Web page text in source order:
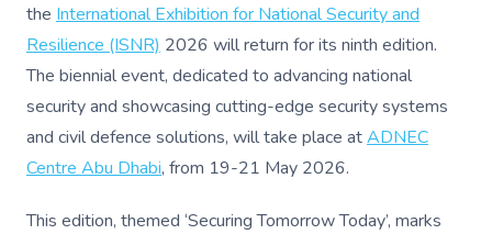
the International Exhibition for National Security and
Resilience (ISNR) 2026 will return for its ninth edition.
The biennial event, dedicated to advancing national
security and showcasing cutting-edge security systems
and civil defence solutions, will take place atADNEC
Centre Abu Dhabi, from 19-21 May 2026.
This edition, themed ‘Securing Tomorrow Today’, marks